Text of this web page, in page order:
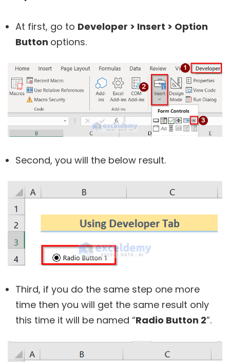
At first, go to Developer > Insert > Option
Button options.
Second, you will the below result.
Third, if you do the same step one more
time then you will get the same result only
this time it will be named “Radio Button 2”.